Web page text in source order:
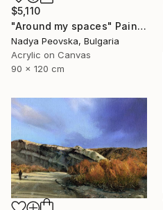
$5,110
"Around my spaces" Painting
Nadya Peovska, Bulgaria
Acrylic on Canvas
90 x 120 cm